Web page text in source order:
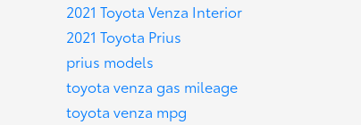
2021 Toyota Venza Interior
2021 Toyota Prius
prius models
toyota venza gas mileage
toyota venza mpg